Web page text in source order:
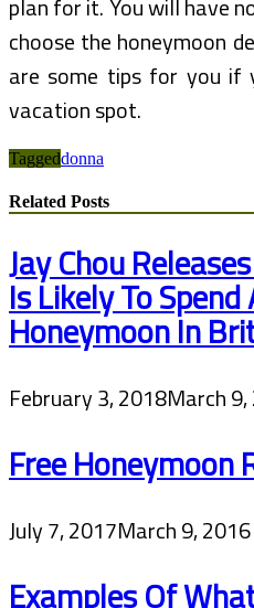
plan for it. You will have
choose the honeymoon
are some tips for you if
vacation spot.
Taggeddonna
Related Posts
Jay Chou
Is Likely To
Honeymoon In
February 3, 2018March
Free Honeymoon
July 7, 2017March 9, 2016
Examples Of